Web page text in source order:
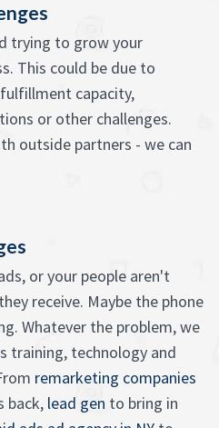
trying to grow your
This could be due to
capacity,
or other challenges.
outside partners - we can
or your people aren't
receive. Maybe the phone
Whatever the problem, we
training, technology and
remarketing companies
back, lead gen to bring in